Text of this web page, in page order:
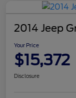
2014 Jeep
Your Price
$15,372
Disclosure